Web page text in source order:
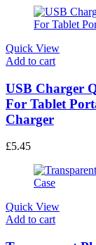
may
page
Quick View
Add to cart
USB Charger
For Tablet
Charger
£5.45
Quick View
Add to cart